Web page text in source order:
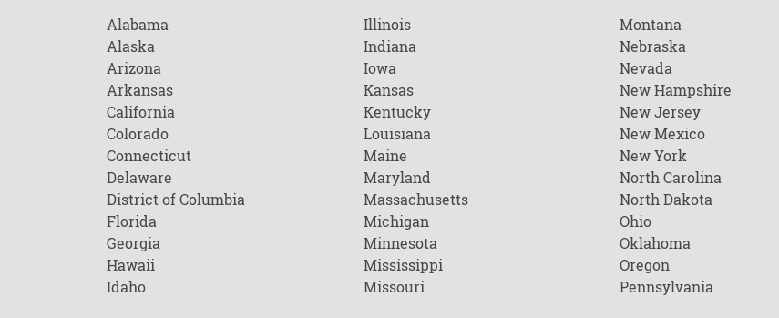
Alabama
Alaska
Arizona
Arkansas
California
Colorado
Connecticut
Delaware
District of Columbia
Florida
Georgia
Hawaii
Idaho
Illinois
Indiana
Iowa
Kansas
Kentucky
Louisiana
Maine
Maryland
Massachusetts
Michigan
Minnesota
Mississippi
Missouri
Montana
Nebraska
Nevada
New Hampshire
New Jersey
New Mexico
New York
North Carolina
North Dakota
Ohio
Oklahoma
Oregon
Pennsylvania